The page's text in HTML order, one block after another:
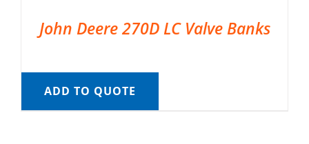
John Deere 270D LC Valve Banks
ADD TO QUOTE